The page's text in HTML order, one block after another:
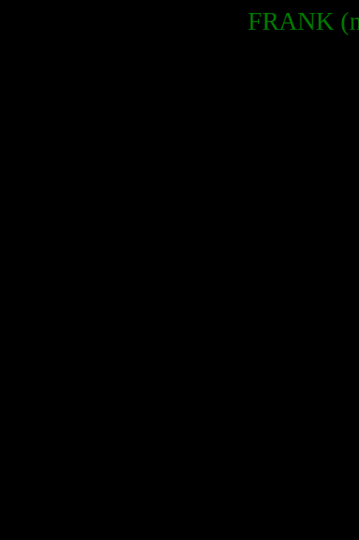
FRANK